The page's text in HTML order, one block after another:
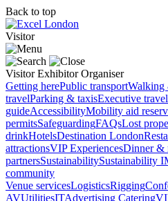
Back to top
Visitor
Visitor Exhibitor Organiser
Getting herePublic transportWalking
travelParking & taxisExecutive travel
guideAccessibilityMobility aid
permitsSafeguardingFAQsLost
drinkHotelsDestination London
attractionsVIP ExperiencesDinner &
partnersSustainabilitySustainability
community
Venue servicesLogisticsRigging
AVUtilitiesITAdvertising Catering